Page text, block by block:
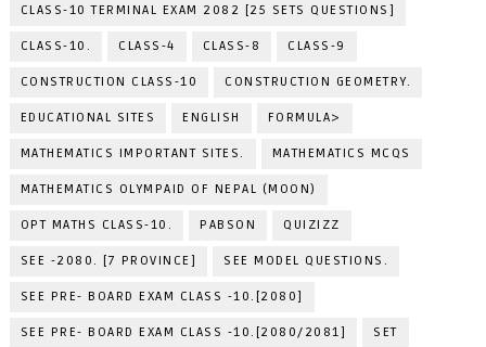
CLASS-10 TERMINAL EXAM 2082 [25 SETS QUESTIONS]
CLASS-10. CLASS-4 CLASS-8 CLASS-9
CONSTRUCTION CLASS-10 CONSTRUCTION GEOMETRY.
EDUCATIONAL SITES ENGLISH FORMULA>
MATHEMATICS IMPORTANT SITES. MATHEMATICS MCQS
MATHEMATICS OLYMPAID OF NEPAL (MOON)
OPT MATHS CLASS-10. PABSON QUIZIZZ
SEE -2080. [7 PROVINCE] SEE MODEL QUESTIONS.
SEE PRE- BOARD EXAM CLASS -10.[2080]
SEE PRE- BOARD EXAM CLASS -10.[2080/2081] SET